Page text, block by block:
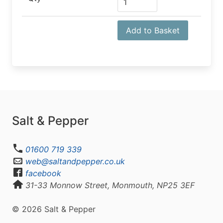
Add to Basket
Salt & Pepper
01600 719 339
web@saltandpepper.co.uk
facebook
31-33 Monnow Street, Monmouth, NP25 3EF
© 2026 Salt & Pepper